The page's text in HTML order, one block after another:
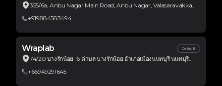
355/6a, Anbu Nagar Main Road, Anbu Nagar, Valasaravakkam,
+919884583494
Wraplab Default
74/20 บางรักน้อย 16 ตำบล บางรักน้อย อำเภอเมืองนนทบุรี นนทบุรี
+66949291645